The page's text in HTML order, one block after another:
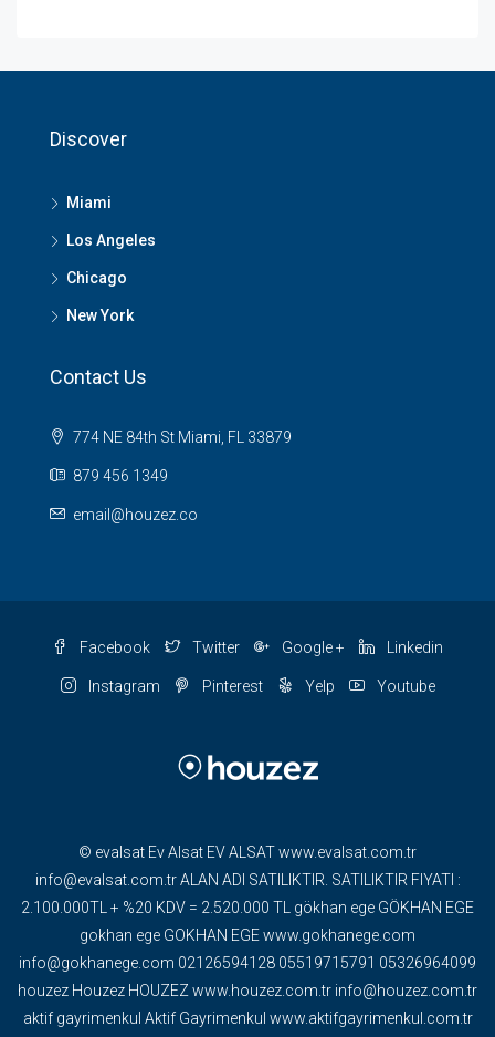
Discover
Miami
Los Angeles
Chicago
New York
Contact Us
774 NE 84th St Miami, FL 33879
879 456 1349
email@houzez.co
Facebook Twitter Google + Linkedin
Instagram Pinterest Yelp Youtube
© evalsat Ev Alsat EV ALSAT www.evalsat.com.tr
info@evalsat.com.tr ALAN ADI SATILIKTIR. SATILIKTIR FIYATI :
2.100.000TL + %20 KDV = 2.520.000 TL gökhan ege GÖKHAN EGE
gokhan ege GOKHAN EGE www.gokhanege.com
info@gokhanege.com 02126594128 05519715791 05326964099
houzez Houzez HOUZEZ www.houzez.com.tr info@houzez.com.tr
aktif gayrimenkul Aktif Gayrimenkul www.aktifgayrimenkul.com.tr